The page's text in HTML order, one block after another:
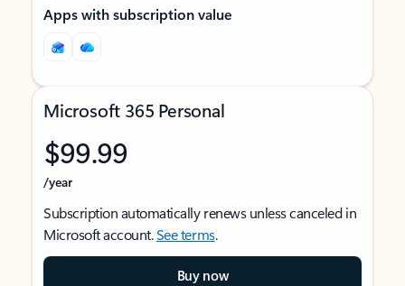
Apps with subscription value
Microsoft 365 Personal
$99.99
/year
Subscription automatically renews unless canceled in
Microsoft account.See terms.
Buy now